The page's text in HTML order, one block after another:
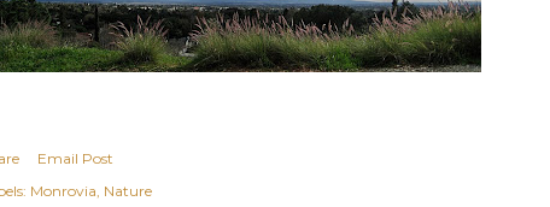
Email Post
Monrovia Nature